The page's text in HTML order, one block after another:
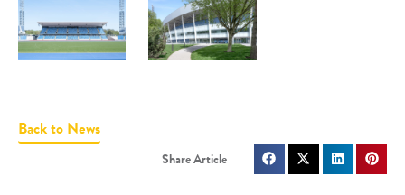
Back to News